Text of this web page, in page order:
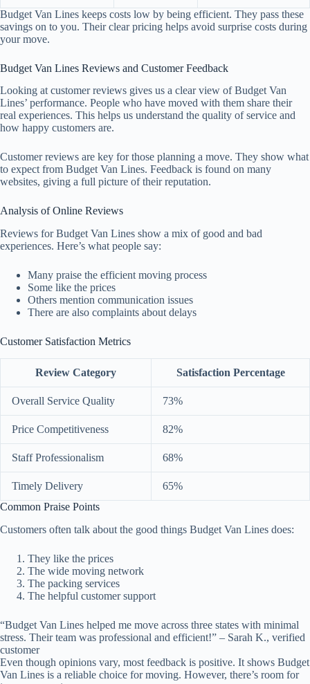
Budget Van Lines keeps costs low by being efficient. They pass these
savings on to you. Their clear pricing helps avoid surprise costs during
your move.
Budget Van Lines Reviews and Customer Feedback
Looking at customer reviews gives us a clear view of Budget Van
Lines’ performance. People who have moved with them share their
real experiences. This helps us understand the quality of service and
how happy customers are.
Customer reviews are key for those planning a move. They show what
to expect from Budget Van Lines. Feedback is found on many
websites, giving a full picture of their reputation.
Analysis of Online Reviews
Reviews for Budget Van Lines show a mix of good and bad
experiences. Here’s what people say:
Many praise the efficient moving process
Some like the prices
Others mention communication issues
There are also complaints about delays
Customer Satisfaction Metrics
Review Category Satisfaction Percentage
Overall Service Quality 73%
Price Competitiveness 82%
Staff Professionalism 68%
Timely Delivery
65%
Common Praise Points
Customers often talk about the good things Budget Van Lines does:
They like the prices
The wide moving network
The packing services
The helpful customer support
“Budget Van Lines helped me move across three states with minimal
stress. Their team was professional and efficient!” – Sarah K., verified
customer
Even though opinions vary, most feedback is positive. It shows Budget
Van Lines is a reliable choice for moving. However, there’s room for